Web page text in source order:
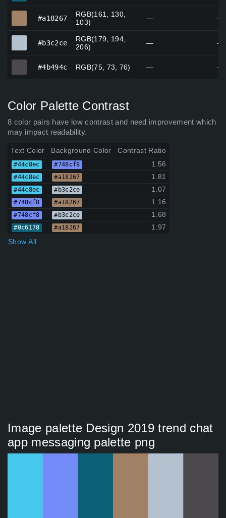
#a18267
RGB(161, 130,
103)
— —
#b3c2ce
RGB(179, 194,
206)
— —
#4b494c RGB(75, 73, 76) — —
Color Palette Contrast
8 color pairs have low contrast and need improvement which
may impact readability.
Text Color Background Color Contrast Ratio
#44c8ec #748cf8 1.56
#44c8ec #a18267 1.81
#44c8ec #b3c2ce 1.07
#748cf8 #a18267 1.16
#748cf8 #b3c2ce 1.68
#0c6178 #a18267
1.97
Show All
Image palette Design 2019 trend chat
app messaging palette png